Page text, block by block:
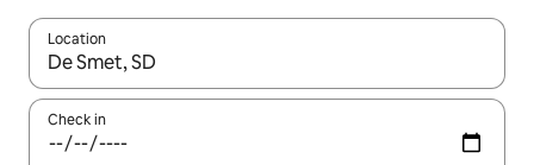
Location
When results are available, navigate with up and down arrow
Check in